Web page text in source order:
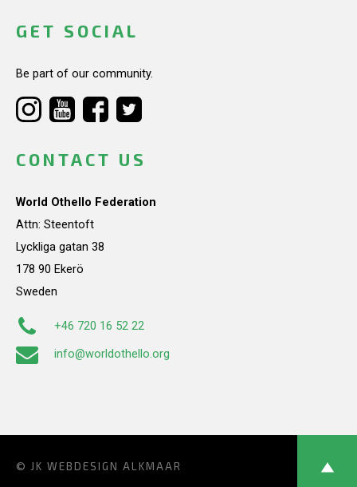
GET SOCIAL
Be part of our community.
CONTACT US
World Othello Federation
Attn: Steentoft
Lyckliga gatan 38
178 90 Ekerö
Sweden
+46 720 16 52 22
info@worldothello.org
© JK WEBDESIGN ALKMAAR